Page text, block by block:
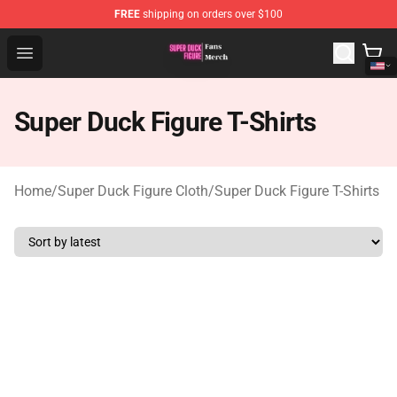
FREE shipping on orders over $100
Open menu
Super Duck Figure Shop - The Best Store of Super Duck
Super Duck Figure T-Shirts
Home/Super Duck Figure Cloth/Super Duck Figure T-Shirts